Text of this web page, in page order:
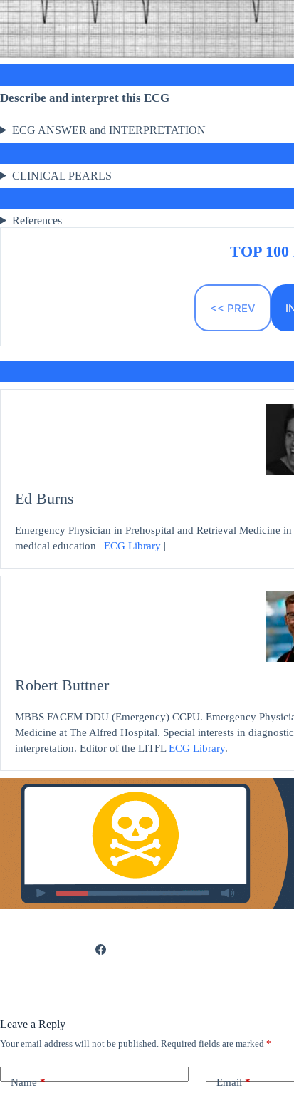
Describe and interpret this ECG
ECG ANSWER and INTERPRETATION
CLINICAL PEARLS
References
TOP 100
<< PREV
Ed Burns
Emergency Physician in Prehospital and Retrieval Medicine
medical education | ECG Library |
Robert Buttner
MBBS FACEM DDU (Emergency) CCPU. Emergency
Medicine at The Alfred Hospital. Special interests in
interpretation. Editor of the LITFLECG Library.
Leave a Reply
Your email address will not be published. Required fields are marked *
Name* Email*